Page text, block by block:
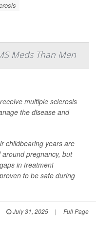
Meds Than Men
multiple sclerosis
the disease and
childbearing years are
pregnancy, but
in treatment
to be safe during
July 31, 2025 | Full Page